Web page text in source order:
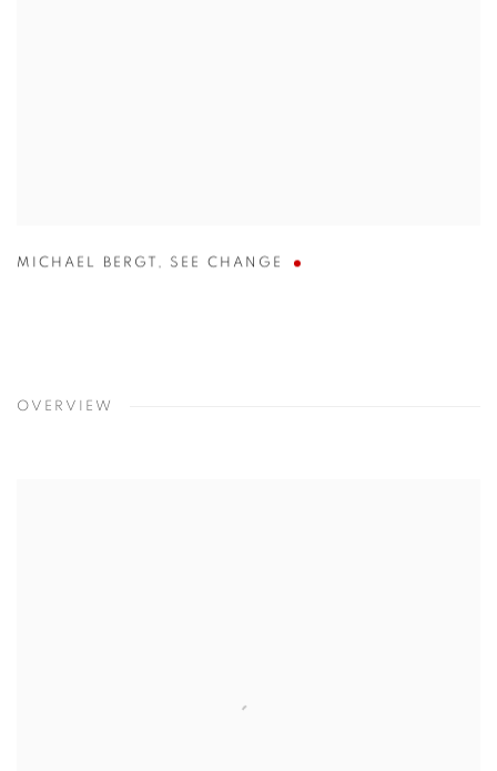
MICHAEL BERGT , SEE CHANGE
OVERVIEW